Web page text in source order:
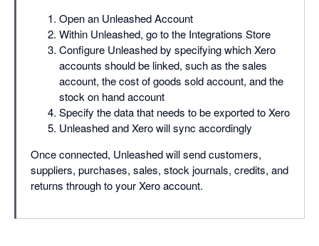
Open an Unleashed Account
Within Unleashed, go to the Integrations Store
Configure Unleashed by specifying which Xero
accounts should be linked, such as the sales
account, the cost of goods sold account, and the
stock on hand account
Specify the data that needs to be exported to Xero
Unleashed and Xero will sync accordingly
Once connected, Unleashed will send customers,
suppliers, purchases, sales, stock journals, credits, and
returns through to your Xero account.